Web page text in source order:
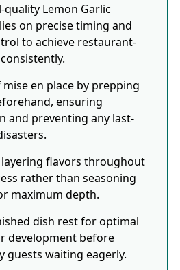
Lemon Garlic
on precise timing and
to achieve restaurant-
en place by prepping
ensuring
and preventing any last-
layering flavors throughout
rather than seasoning
maximum depth.
dish rest for optimal
development before
guests waiting eagerly.